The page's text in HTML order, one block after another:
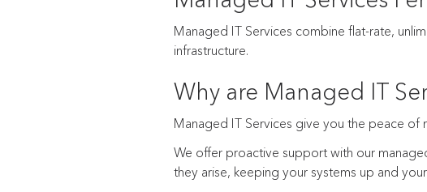
Managed IT Services combine flat-rate,
infrastructure.
Why are Managed IT
Managed IT Services give you the peace of
We offer proactive support with our
they arise, keeping your systems up and